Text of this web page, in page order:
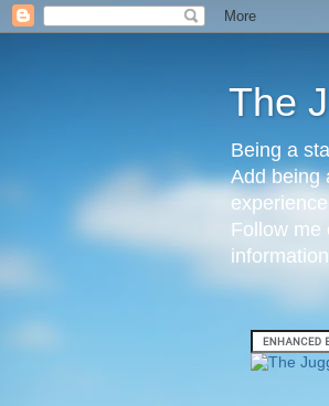
The
Being a
Add being
Follow me